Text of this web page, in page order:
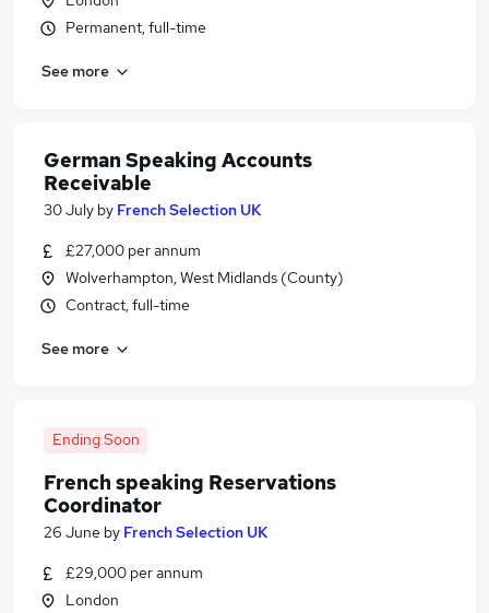
Permanent, full-time
See more
German Speaking Accounts
Receivable
30 July by French Selection UK
£27,000 per annum
Wolverhampton, West Midlands (County)
Contract, full-time
See more
Ending Soon
French speaking Reservations
Coordinator
26 June by French Selection UK
£29,000 per annum
London